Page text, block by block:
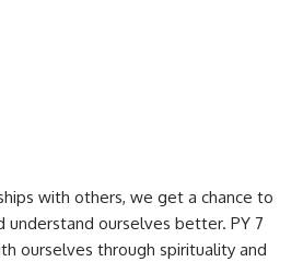
with others, we get a chance to
understand ourselves better. PY 7
ourselves through spirituality and